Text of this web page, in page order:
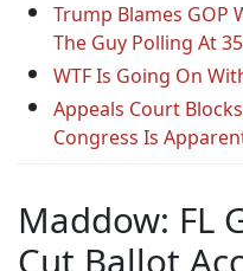
Trump Blames GOP
The Guy Polling At
WTF Is Going On
Appeals Court
Congress Is
Maddow: FL